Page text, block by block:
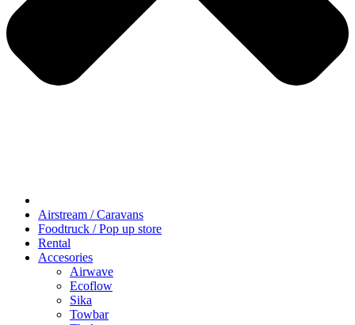
Airstream / Caravans
Foodtruck / Pop up store
Rental
Accesories
Airwave
Ecoflow
Sika
Towbar